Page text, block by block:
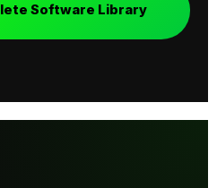
Software Library